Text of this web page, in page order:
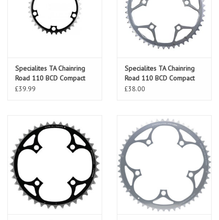
Specialites TA Chainring
Road 110 BCD Compact
Black
£39.99
Specialites TA Chainring
Road 110 BCD Compact
Silver
£38.00